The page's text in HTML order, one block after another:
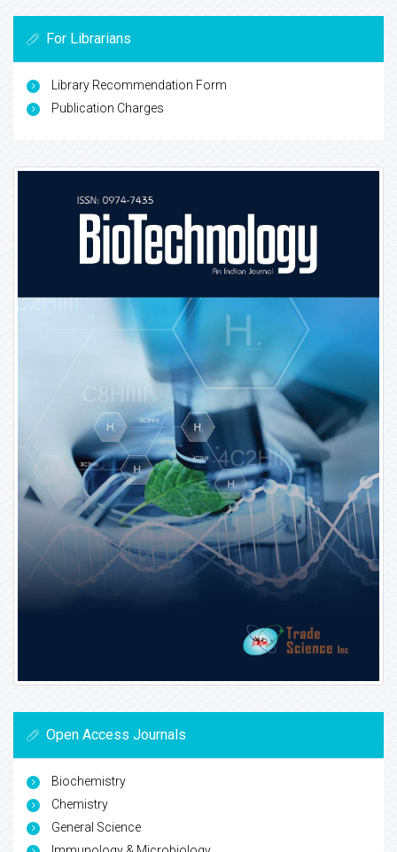
For Librarians
Library Recommendation Form
Publication Charges
Open Access Journals
Biochemistry
Chemistry
General Science